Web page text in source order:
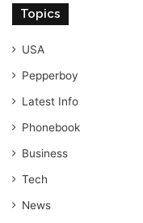
Topics
USA
Pepperboy
Latest Info
Phonebook
Business
Tech
News